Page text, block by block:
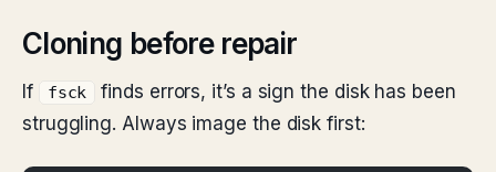
Cloning before repair
If fsck
finds errors, it’s a sign the disk has been
struggling. Always image the disk first: